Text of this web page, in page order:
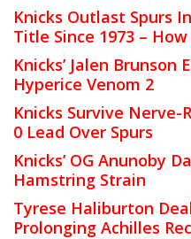
Knicks Outlast Spurs
Title Since 1973 –
Knicks’ Jalen Brunson
Hyperice Venom 2
Knicks Survive Nerve-
0 Lead Over Spurs
Knicks’ OG Anunoby
Hamstring Strain
Tyrese Haliburton
Prolonging Achilles